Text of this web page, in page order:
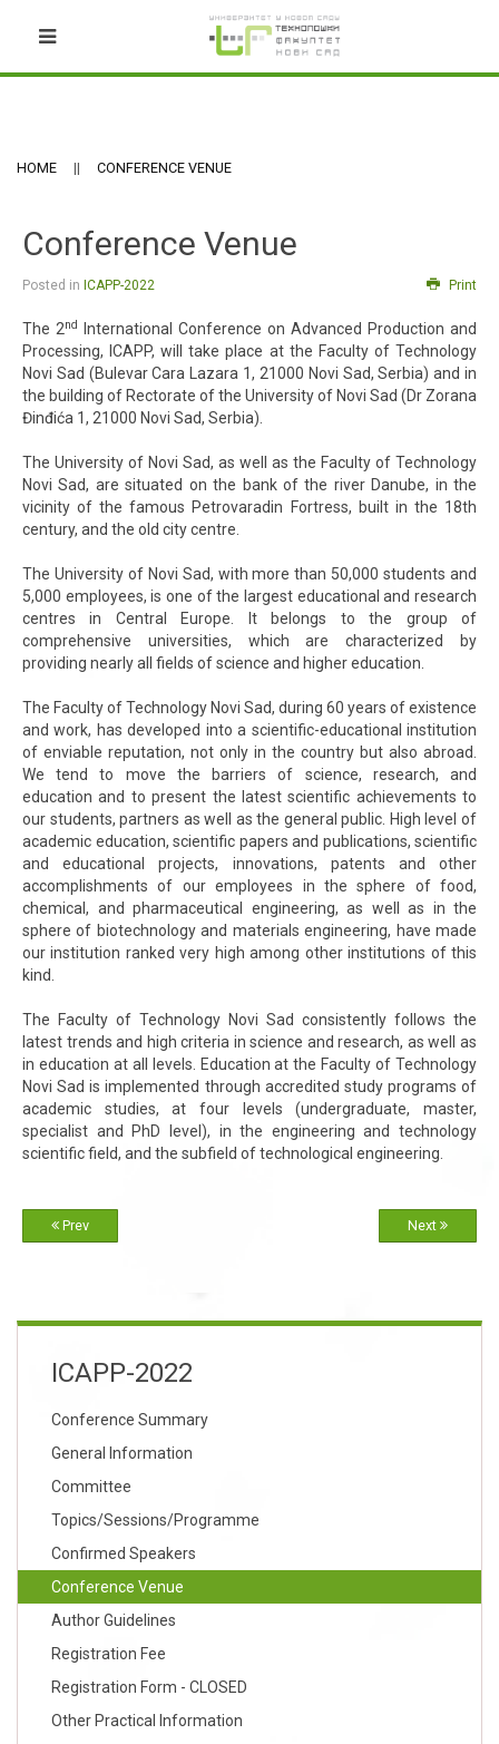
HOME CONFERENCE VENUE
Conference Venue
Posted in ICAPP-2022 Print
The 2nd
International Conference on Advanced Production and
Processing, ICAPP, will take place at the Faculty of Technology
Novi Sad (Bulevar Cara Lazara 1, 21000 Novi Sad, Serbia) and in
the building of Rectorate of the University of Novi Sad (Dr Zorana
Đinđića 1, 21000 Novi Sad, Serbia).
The University of Novi Sad, as well as the Faculty of Technology
Novi Sad, are situated on the bank of the river Danube, in the
vicinity of the famous Petrovaradin Fortress, built in the 18th
century, and the old city centre.
The University of Novi Sad, with more than 50,000 students and
5,000 employees, is one of the largest educational and research
centres in Central Europe. It belongs to the group of
comprehensive universities, which are characterized by
providing nearly all fields of science and higher education.
The Faculty of Technology Novi Sad, during 60 years of existence
and work, has developed into a scientific-educational institution
of enviable reputation, not only in the country but also abroad.
We tend to move the barriers of science, research, and
education and to present the latest scientific achievements to
our students, partners as well as the general public. High level of
academic education, scientific papers and publications, scientific
and educational projects, innovations, patents and other
accomplishments of our employees in the sphere of food,
chemical, and pharmaceutical engineering, as well as in the
sphere of biotechnology and materials engineering, have made
our institution ranked very high among other institutions of this
kind.
The Faculty of Technology Novi Sad consistently follows the
latest trends and high criteria in science and research, as well as
in education at all levels. Education at the Faculty of Technology
Novi Sad is implemented through accredited study programs of
academic studies, at four levels (undergraduate, master,
specialist and PhD level), in the engineering and technology
scientific field, and the subfield of technological engineering.
Prev Next
ICAPP-2022
Conference Summary
General Information
Committee
Topics/Sessions/Programme
Confirmed Speakers
Conference Venue
Author Guidelines
Registration Fee
Registration Form - CLOSED
Other Practical Information